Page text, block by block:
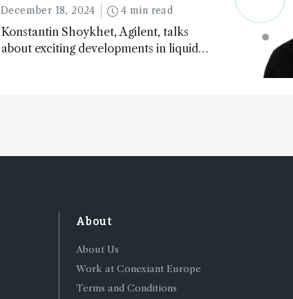
December 18, 2024 4 min read
Konstantin Shoykhet, Agilent, talks
about exciting developments in liquid
About
About Us
Work at Conexiant Europe
Terms and Conditions